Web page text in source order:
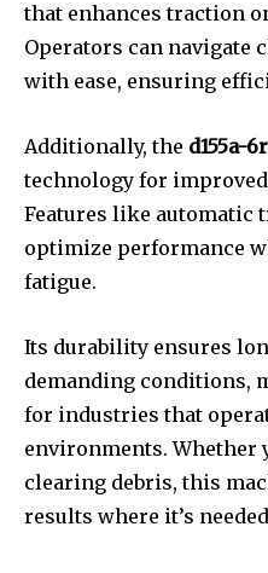
that enhances traction
Operators can navigate
with ease, ensuring
Additionally, the d155a-
technology for
Features like automatic
optimize performance
fatigue.
Its durability ensures
demanding conditions,
for industries that
environments. Whether
clearing debris, this
results where it’s